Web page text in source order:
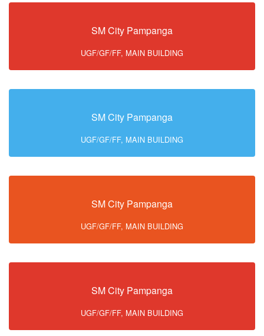
SM City Pampanga
UGF/GF/FF, MAIN BUILDING
SM City Pampanga
UGF/GF/FF, MAIN BUILDING
SM City Pampanga
UGF/GF/FF, MAIN BUILDING
SM City Pampanga
UGF/GF/FF, MAIN BUILDING